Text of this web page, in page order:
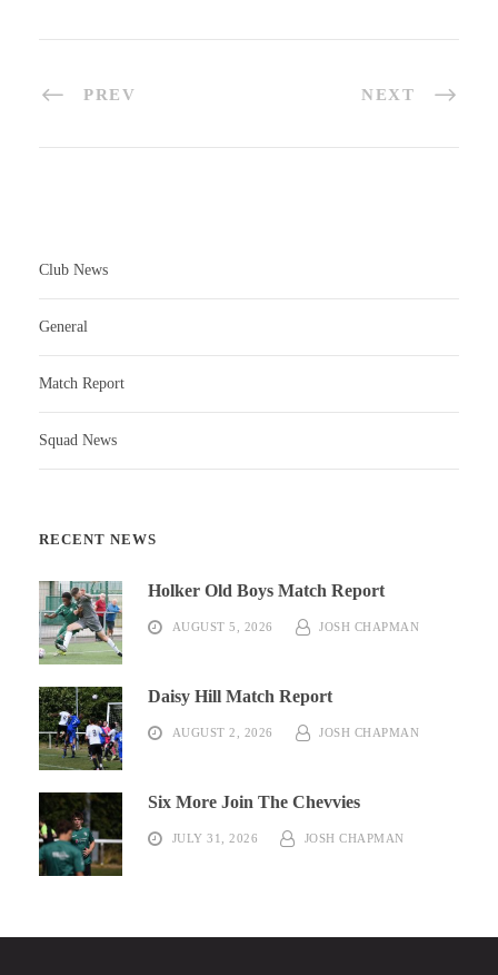
PREV NEXT
Club News
General
Match Report
Squad News
RECENT NEWS
Holker Old Boys Match Report
AUGUST 5, 2026 JOSH CHAPMAN
Daisy Hill Match Report
AUGUST 2, 2026 JOSH CHAPMAN
Six More Join The Chevvies
JULY 31, 2026 JOSH CHAPMAN